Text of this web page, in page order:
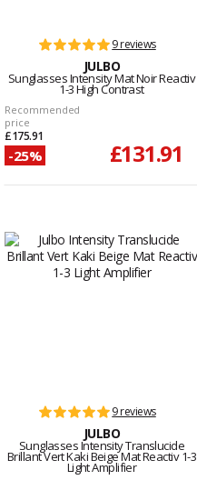
9 reviews
JULBO
Sunglasses Intensity Mat Noir Reactiv
1-3 High Contrast
Recommended
price
£175.91
-25% £131.91
9 reviews
JULBO
Sunglasses Intensity Translucide
Brillant Vert Kaki Beige Mat Reactiv 1-3
Light Amplifier